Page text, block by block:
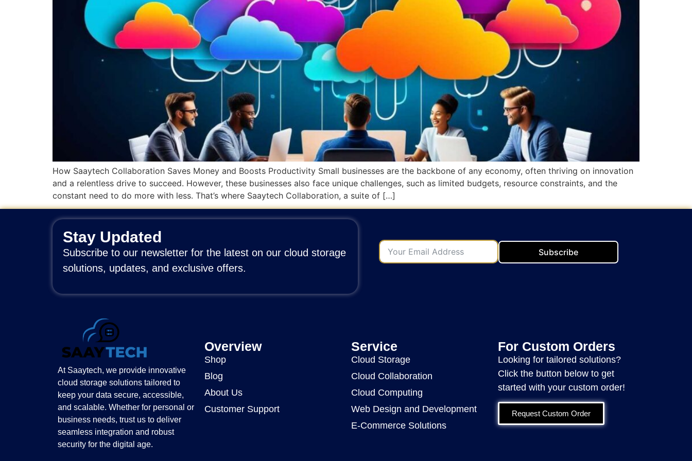
How Saaytech Collaboration Saves Money and Boosts Productivity Small businesses are the backbone of any economy, often thriving on innovation
and a relentless drive to succeed. However, these businesses also face unique challenges, such as limited budgets, resource constraints, and the
constant need to do more with less. That’s where Saaytech Collaboration, a suite of […]
Stay Updated
Subscribe to our newsletter for the latest on our cloud storage
solutions, updates, and exclusive offers.
Subscribe
At Saaytech, we provide innovative
cloud storage solutions tailored to
keep your data secure, accessible,
and scalable. Whether for personal or
business needs, trust us to deliver
seamless integration and robust
security for the digital age.
Overview
Shop
Blog
About Us
Customer Support
Service
Cloud Storage
Cloud Collaboration
Cloud Computing
Web Design and Development
E-Commerce Solutions
For Custom Orders
Looking for tailored solutions?
Click the button below to get
started with your custom order!
Request Custom Order